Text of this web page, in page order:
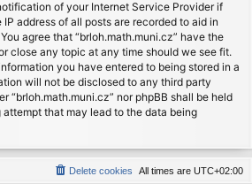
of your Internet Service Provider if
address of all posts are recorded to aid in
agree that “brloh.math.muni.cz” have the
close any topic at any time should we see fit.
you have entered to being stored in a
will not be disclosed to any third party
“brloh.math.muni.cz” nor phpBB shall be held
that may lead to the data being
All times are UTC+02:00
Delete cookies